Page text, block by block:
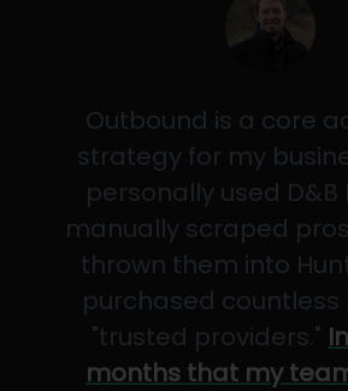
Outbound is a core
strategy for my
personally used D&B
manually scraped
thrown them into
purchased countless
"trusted providers."
months that my